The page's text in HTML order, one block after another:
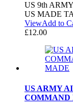
US 9th
US MADE
ViewAdd to
£12.00
US ARMY
COMMAND